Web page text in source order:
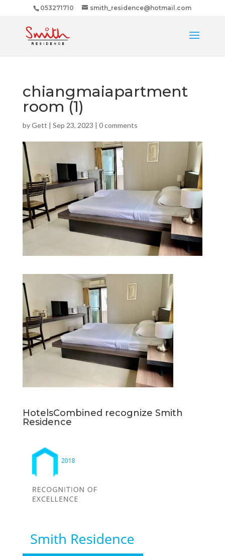
053271710 smith_residence@hotmail.com
chiangmaiapartment
room (1)
byGett | Sep 23, 2023 | 0 comments
HotelsCombined recognize Smith
Residence